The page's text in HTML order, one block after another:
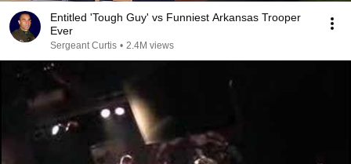
Entitled 'Tough Guy' vs Funniest Arkansas Trooper
Ever
Sergeant Curtis • 2.4M views